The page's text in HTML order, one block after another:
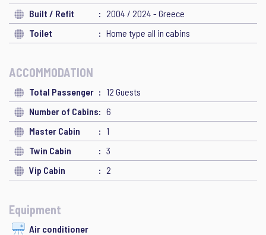
Built / Refit
2004 / 2024 - Greece
Toilet
Home type all in cabins
ACCOMMODATION
Total Passenger
12 Guests
Number of Cabins
6
Master Cabin
1
Twin Cabin
3
Vip Cabin
2
Equipment
Air conditioner